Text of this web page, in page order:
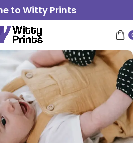
to Witty Prints